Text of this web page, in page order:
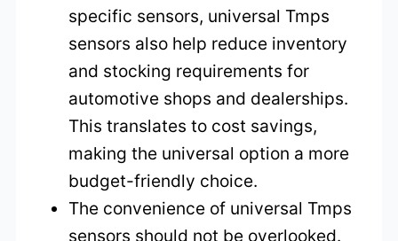
specific sensors, universal Tmps
sensors also help reduce inventory
and stocking requirements for
automotive shops and dealerships.
This translates to cost savings,
making the universal option a more
budget-friendly choice.
The convenience of universal Tmps
sensors should not be overlooked.